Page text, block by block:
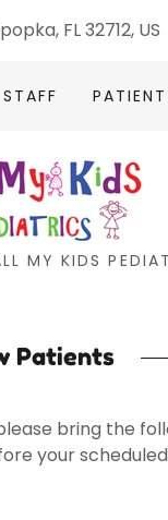
FL 32712, US
MY KIDS
Patients
bring the
your